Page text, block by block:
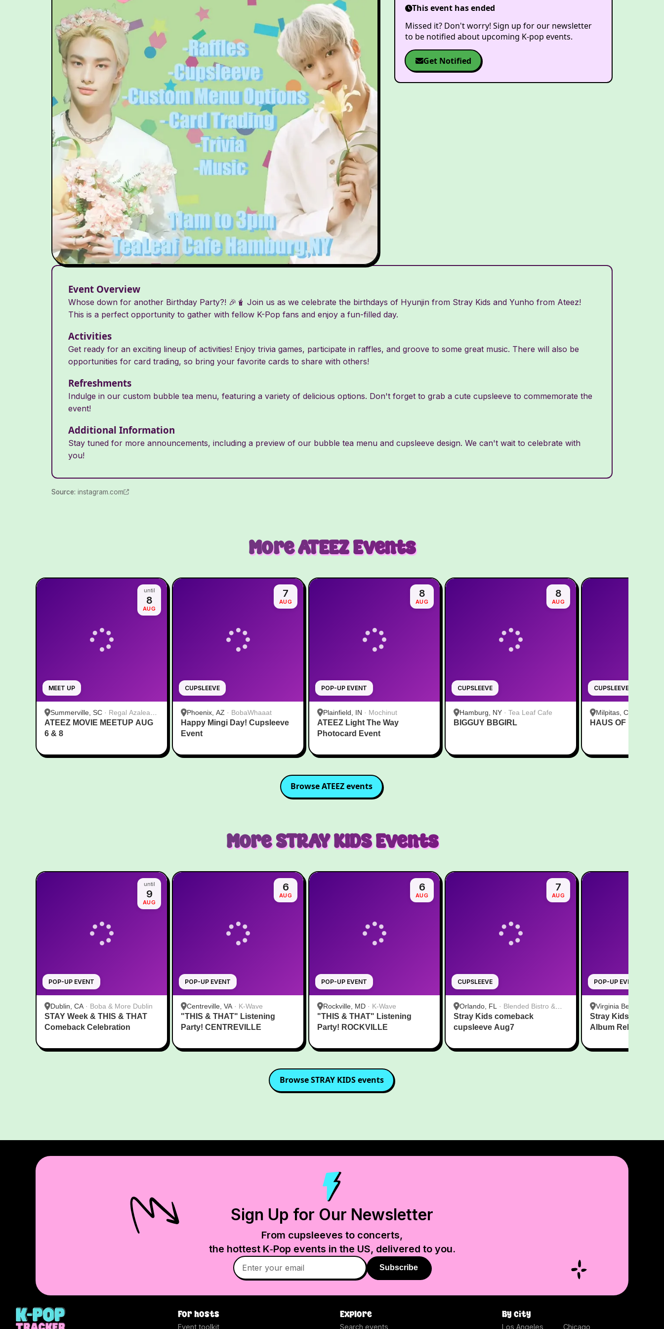
This event has ended
Missed it? Don't worry! Sign up for our newsletter
to be notified about upcoming K-pop events.
Get Notified
Event Overview
Whose down for another Birthday Party?! 🎉🧋 Join us as we celebrate the birthdays of Hyunjin from Stray Kids and Yunho from Ateez!
This is a perfect opportunity to gather with fellow K-Pop fans and enjoy a fun-filled day.
Activities
Get ready for an exciting lineup of activities! Enjoy trivia games, participate in raffles, and groove to some great music. There will also be
opportunities for card trading, so bring your favorite cards to share with others!
Refreshments
Indulge in our custom bubble tea menu, featuring a variety of delicious options. Don't forget to grab a cute cupsleeve to commemorate the
event!
Additional Information
Stay tuned for more announcements, including a preview of our bubble tea menu and cupsleeve design. We can't wait to celebrate with
you!
Source: instagram.com
MoreATEEZEvents
MEET UP
until
8
AUG
Summerville, SC · Regal Azalea
Square
ATEEZ MOVIE MEETUP AUG
6 & 8
CUPSLEEVE
7
AUG
Phoenix, AZ · BobaWhaaat
Happy Mingi Day! Cupsleeve
Event
POP-UP EVENT
8
AUG
Plainfield, IN · Mochinut
ATEEZ Light The Way
Photocard Event
CUPSLEEVE
8
AUG
Hamburg, NY · Tea Leaf Cafe
BIGGUY BBGIRL
CUPSLEEVE
Milpitas, CA
HAUS OF MINGI
BrowseATEEZevents
MoreSTRAY KIDSEvents
POP-UP EVENT
until
9
AUG
Dublin, CA · Boba & More Dublin
STAY Week & THIS & THAT
Comeback Celebration
POP-UP EVENT
6
AUG
Centreville, VA · K-Wave
"THIS & THAT" Listening
Party! CENTREVILLE
POP-UP EVENT
6
AUG
Rockville, MD · K-Wave
"THIS & THAT" Listening
Party! ROCKVILLE
CUPSLEEVE
7
AUG
Orlando, FL · Blended Bistro &
Boba
Stray Kids comeback
cupsleeve Aug7
POP-UP EVENT
Virginia Beach, VA
Virginia Beach
Stray Kids THIS &
Album Release
BrowseSTRAY KIDSevents
Sign Up for Our Newsletter
From cupsleeves to concerts,
the hottest K‑Pop events in the US, delivered to you.
Subscribe
For hosts
Event toolkit
Explore
Search events
By city
Los Angeles Chicago